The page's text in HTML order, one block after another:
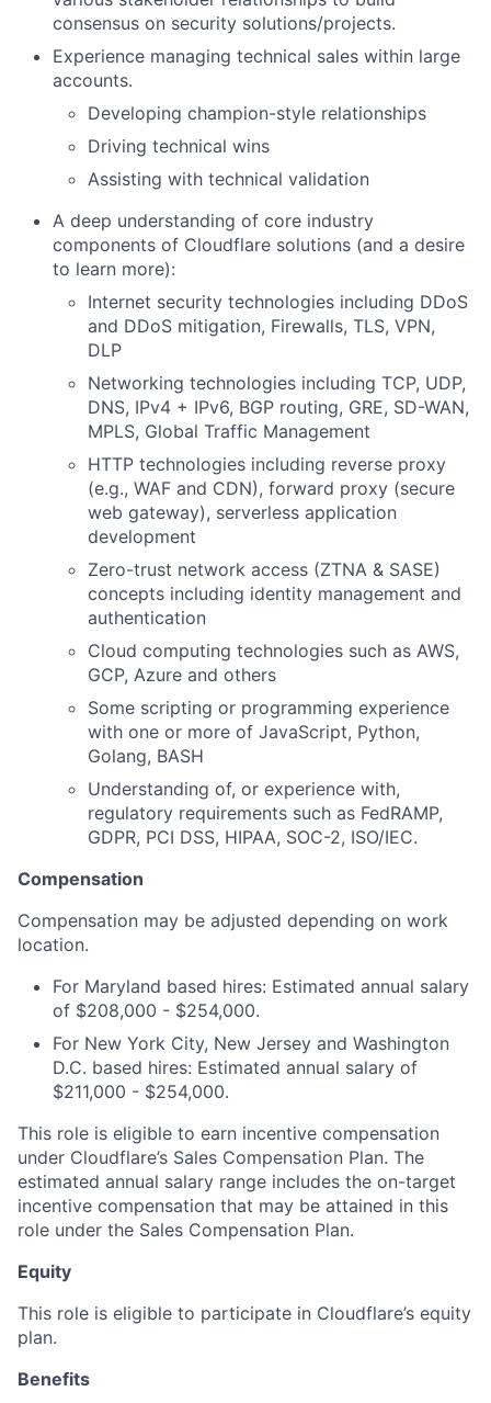
consensus on security solutions/projects.
Experience managing technical sales within large
accounts.
Developing champion-style relationships
Driving technical wins
Assisting with technical validation
A deep understanding of core industry
components of Cloudflare solutions (and a desire
to learn more):
Internet security technologies including DDoS
and DDoS mitigation, Firewalls, TLS, VPN,
DLP
Networking technologies including TCP, UDP,
DNS, IPv4 + IPv6, BGP routing, GRE, SD-WAN,
MPLS, Global Traffic Management
HTTP technologies including reverse proxy
(e.g., WAF and CDN), forward proxy (secure
web gateway), serverless application
development
Zero-trust network access (ZTNA & SASE)
concepts including identity management and
authentication
Cloud computing technologies such as AWS,
GCP, Azure and others
Some scripting or programming experience
with one or more of JavaScript, Python,
Golang, BASH
Understanding of, or experience with,
regulatory requirements such as FedRAMP,
GDPR, PCI DSS, HIPAA, SOC-2, ISO/IEC.
Compensation
Compensation may be adjusted depending on work
location.
For Maryland based hires: Estimated annual salary
of $208,000 - $254,000.
For New York City, New Jersey and Washington
D.C. based hires: Estimated annual salary of
$211,000 - $254,000.
This role is eligible to earn incentive compensation
under Cloudflare’s Sales Compensation Plan. The
estimated annual salary range includes the on-target
incentive compensation that may be attained in this
role under the Sales Compensation Plan.
Equity
This role is eligible to participate in Cloudflare’s equity
plan.
Benefits